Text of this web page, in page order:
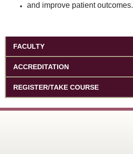
and improve patient outcomes.
FACULTY
ACCREDITATION
REGISTER/TAKE COURSE